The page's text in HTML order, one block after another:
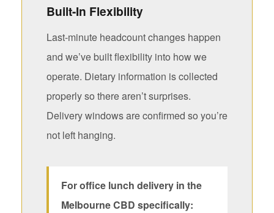
Built-In Flexibility
Last-minute headcount changes happen
and we’ve built flexibility into how we
operate. Dietary information is collected
properly so there aren’t surprises.
Delivery windows are confirmed so you’re
not left hanging.
For office lunch delivery in the
Melbourne CBD specifically: